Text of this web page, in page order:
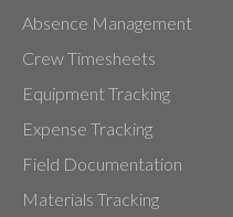
Absence Management
Crew Timesheets
Equipment Tracking
Expense Tracking
Field Documentation
Materials Tracking